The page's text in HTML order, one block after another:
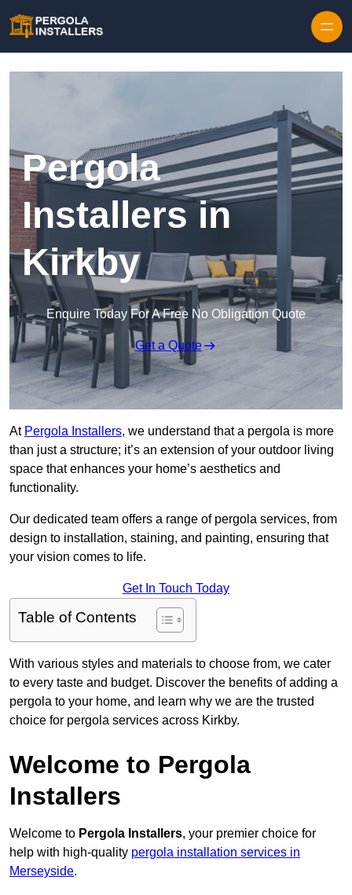
Pergola
Installers in
Kirkby
Enquire Today For A Free No Obligation Quote
Get a Quote
At Pergola Installers, we understand that a pergola is more
than just a structure; it’s an extension of your outdoor living
space that enhances your home’s aesthetics and
functionality.
Our dedicated team offers a range of pergola services, from
design to installation, staining, and painting, ensuring that
your vision comes to life.
Get In Touch Today
Table of Contents
With various styles and materials to choose from, we cater
to every taste and budget. Discover the benefits of adding a
pergola to your home, and learn why we are the trusted
choice for pergola services across Kirkby.
Welcome to Pergola
Installers
Welcome to Pergola Installers, your premier choice for
help with high-quality pergola installation services in
Merseyside.